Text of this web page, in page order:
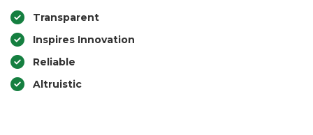
Transparent
Inspires Innovation
Reliable
Altruistic